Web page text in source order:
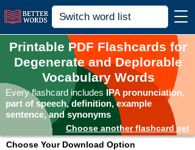
Printable PDF Flashcards for
Degenerate and Deplorable
Vocabulary Words
Every flashcard includes IPA pronunciation,
part of speech, definition, example
sentence, and synonyms
Choose another flashcard set
Choose Your Download Option